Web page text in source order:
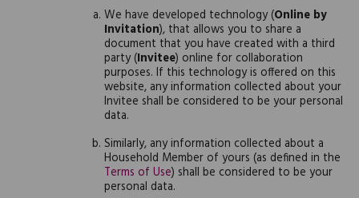
We have developed technology (Online by
Invitation), that allows you to share a
document that you have created with a third
party (Invitee) online for collaboration
purposes. If this technology is offered on this
website, any information collected about your
Invitee shall be considered to be your personal
data.
Similarly, any information collected about a
Household Member of yours (as defined in the
Terms of Use) shall be considered to be your
personal data.